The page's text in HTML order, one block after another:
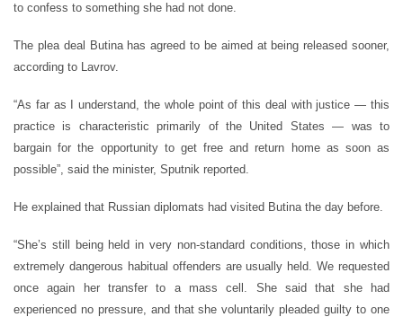
to confess to something she had not done.
The plea deal Butina has agreed to be aimed at being released sooner,
according to Lavrov.
“As far as I understand, the whole point of this deal with justice — this
practice is characteristic primarily of the United States — was to
bargain for the opportunity to get free and return home as soon as
possible”, said the minister, Sputnik reported.
He explained that Russian diplomats had visited Butina the day before.
“She’s still being held in very non-standard conditions, those in which
extremely dangerous habitual offenders are usually held. We requested
once again her transfer to a mass cell. She said that she had
experienced no pressure, and that she voluntarily pleaded guilty to one